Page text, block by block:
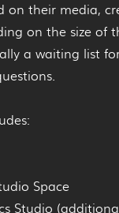
on their media,
on the size of
a waiting list
Space
Studio